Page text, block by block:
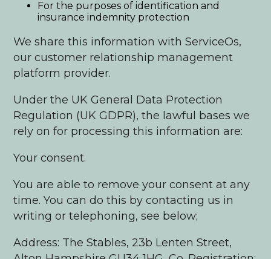
For the purposes of identification and
insurance indemnity protection
We share this information with ServiceOs,
our customer relationship management
platform provider.
Under the UK General Data Protection
Regulation (UK GDPR), the lawful bases we
rely on for processing this information are:
Your consent.
You are able to remove your consent at any
time. You can do this by contacting us in
writing or telephoning, see below;
Address: The Stables, 23b Lenten Street,